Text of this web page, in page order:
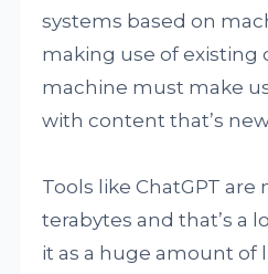
systems based on
making use of existing
machine must make
with content that’s
Tools like ChatGPT are
terabytes and that’s a
it as a huge amount of